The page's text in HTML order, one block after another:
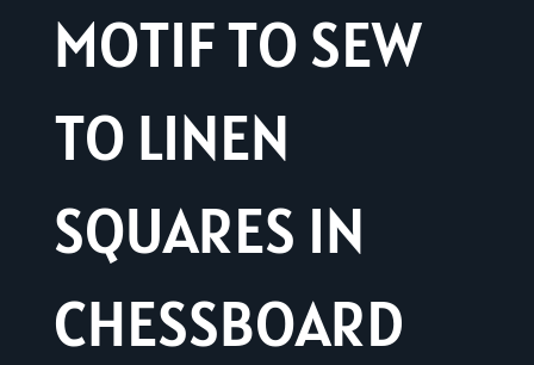
MOTIF TO SEW
TO LINEN
SQUARES IN
CHESSBOARD